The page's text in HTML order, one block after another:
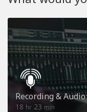
Recording &
18 hr 23 min